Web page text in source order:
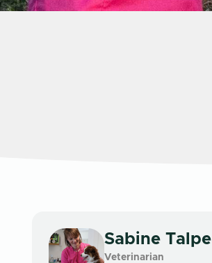
Sabine Talpe
Veterinarian